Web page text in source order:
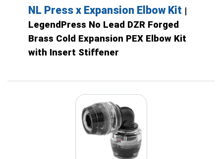
NL Press x Expansion Elbow Kit |
LegendPress No Lead DZR Forged
Brass Cold Expansion PEX Elbow Kit
with Insert Stiffener